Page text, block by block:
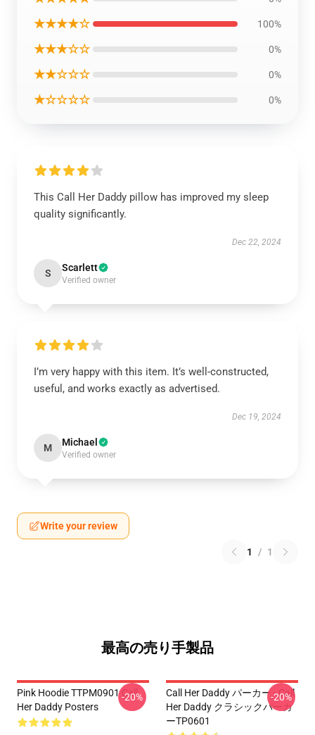
★★★★☆ 100%
★★★☆☆ 0%
★★☆☆☆ 0%
★☆☆☆☆ 0%
This Call Her Daddy pillow has improved my sleep
quality significantly.
Dec 22, 2024
S Scarlett
Verified owner
I’m very happy with this item. It’s well-constructed,
useful, and works exactly as advertised.
Dec 19, 2024
M Michael
Verified owner
Write your review
1 / 1
最高の売り手製品
Pink Hoodie TTPM0901 Call
Her Daddy Posters
-20%
Call Her Daddy パーカー - Call
Her Daddy クラシックパーカ
ーTP0601
-20%